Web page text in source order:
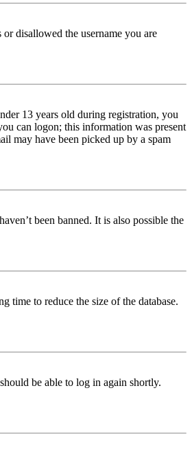
disallowed the username you are
13 years old during registration, you
can logon; this information was present
may have been picked up by a spam
been banned. It is also possible the
time to reduce the size of the database.
be able to log in again shortly.